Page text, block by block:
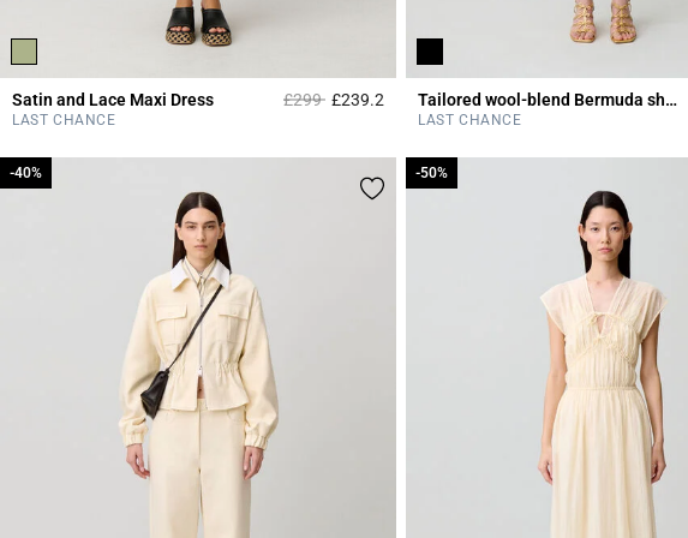
Satin and Lace Maxi Dress Price reduced from
£299to£239.24.3 out of 5 Customer Rating
LAST CHANCE
Tailored wool-blend Bermuda shorts
LAST CHANCE
-40%
-40% -50%
-50%